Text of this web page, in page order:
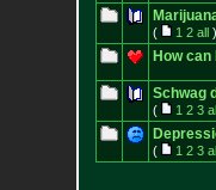
( 1 2 all)
How
Schwag
( 1 2 3
( 1 2 3